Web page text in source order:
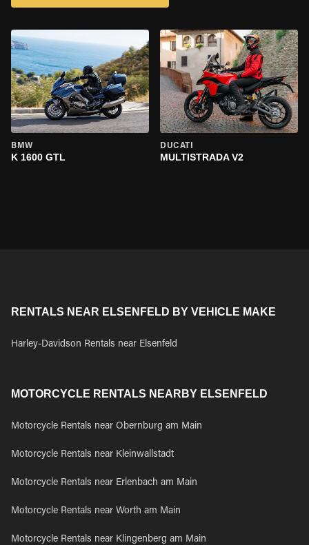
BMW
K 1600 GTL
DUCATI
MULTISTRADA V2
RENTALS NEAR ELSENFELD BY VEHICLE MAKE
Harley-Davidson Rentals near Elsenfeld
MOTORCYCLE RENTALS NEARBY ELSENFELD
Motorcycle Rentals near Obernburg am Main
Motorcycle Rentals near Kleinwallstadt
Motorcycle Rentals near Erlenbach am Main
Motorcycle Rentals near Worth am Main
Motorcycle Rentals near Klingenberg am Main